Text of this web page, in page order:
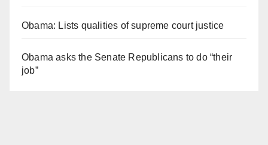
Obama: Lists qualities of supreme court justice
Obama asks the Senate Republicans to do “their
job”